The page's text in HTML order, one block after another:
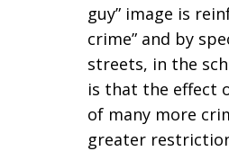
guy” image is
crime” and by
streets, in the
is that the effect
of many more
greater